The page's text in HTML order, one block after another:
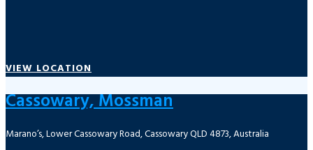
VIEW LOCATION
Cassowary, Mossman
Marano’s, Lower Cassowary Road, Cassowary QLD 4873, Australia